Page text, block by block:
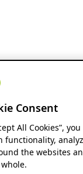
Consent
All Cookies”,
functionality,
the websites